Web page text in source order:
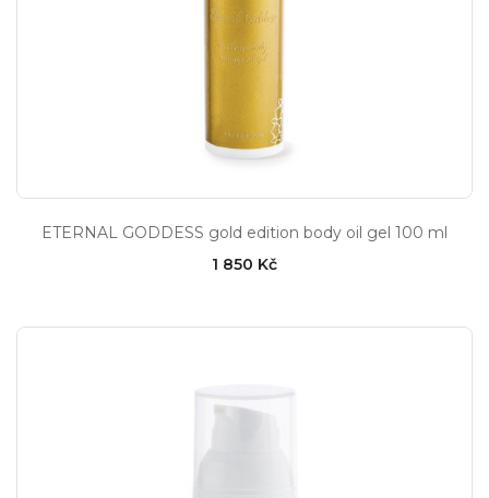
ETERNAL GODDESS gold edition body oil gel 100 ml
1 850 Kč